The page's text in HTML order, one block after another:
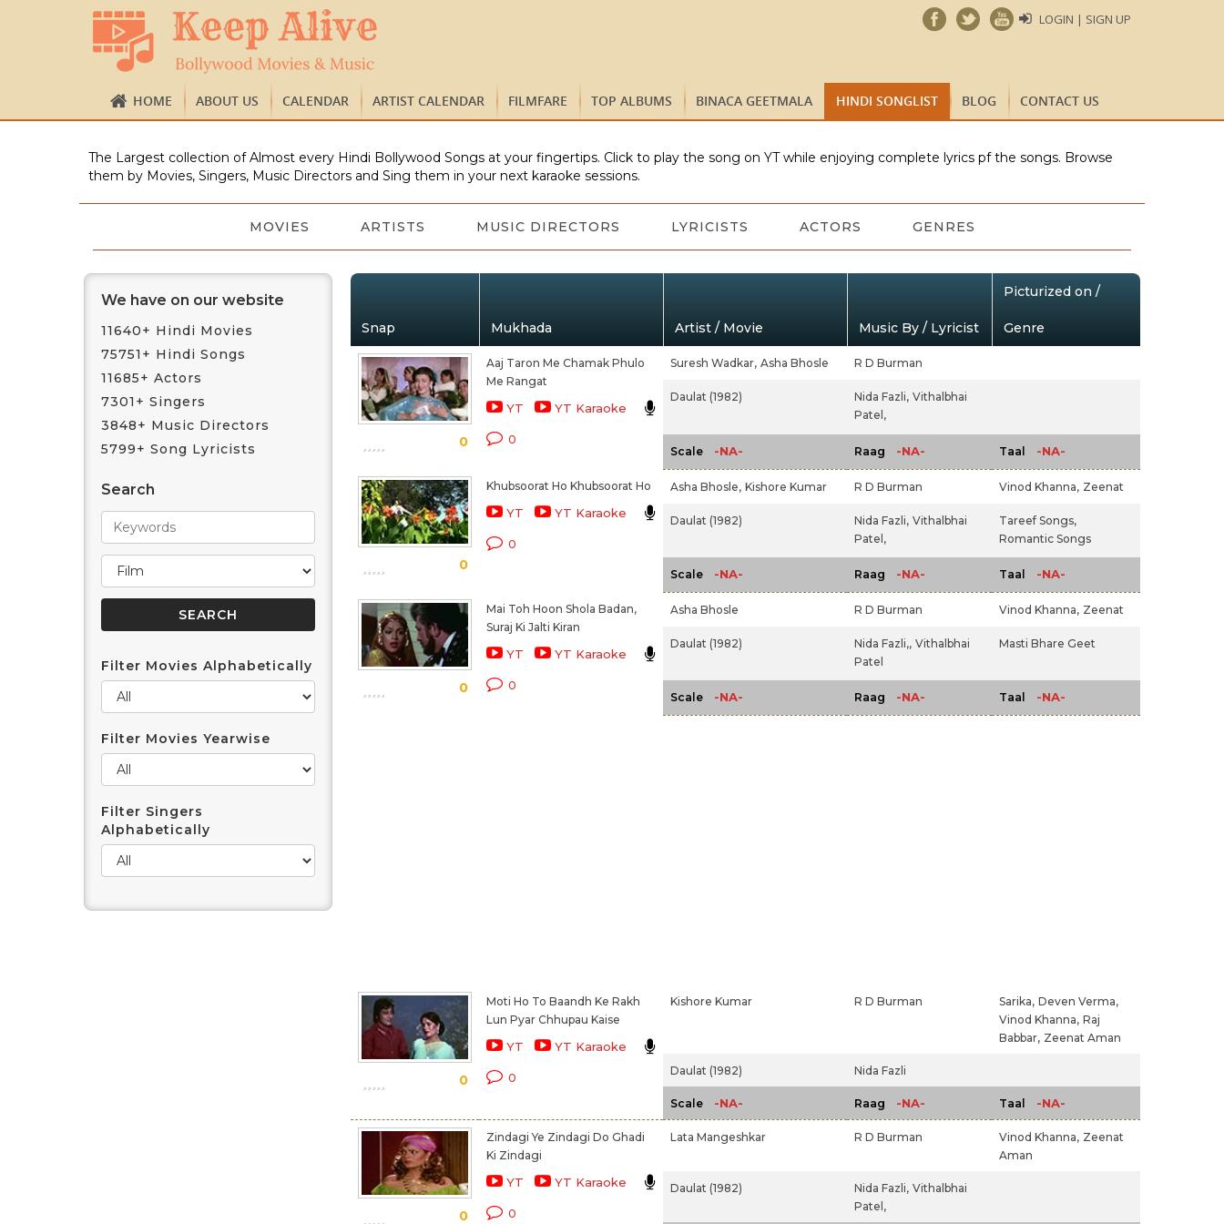
LOGIN | SIGN UP
HOME ABOUT US CALENDAR ARTIST CALENDAR FILMFARE TOP ALBUMS BINACA GEETMALA HINDI SONGLIST BLOG CONTACT US
The Largest collection of Almost every Hindi Bollywood Songs at your fingertips. Click to play the song on YT while enjoying complete lyrics pf the songs. Browse
them by Movies, Singers, Music Directors and Sing them in your next karaoke sessions.
MOVIES ARTISTS MUSIC DIRECTORS LYRICISTS ACTORS GENRES
We have on our website
11640+ Hindi Movies
75751+ Hindi Songs
11685+ Actors
7301+ Singers
3848+ Music Directors
5799+ Song Lyricists
Search
Filter Movies Alphabetically
Filter Movies Yearwise
Filter Singers
Alphabetically
Snap Mukhada Artist / Movie Music By / Lyricist
Picturized on /
Genre
0
Aaj Taron Me Chamak Phulo
Me Rangat
YT YT Karaoke
0
Suresh Wadkar, Asha Bhosle R D Burman
Daulat (1982) Nida Fazli, Vithalbhai
Patel,
Scale -NA- Raag -NA- Taal -NA-
0
Khubsoorat Ho Khubsoorat Ho
YT YT Karaoke
0
Asha Bhosle, Kishore Kumar R D Burman Vinod Khanna, Zeenat
Daulat (1982) Nida Fazli, Vithalbhai
Patel,
Tareef Songs,
Romantic Songs
Scale -NA- Raag -NA- Taal -NA-
0
Mai Toh Hoon Shola Badan,
Suraj Ki Jalti Kiran
YT YT Karaoke
0
Asha Bhosle R D Burman Vinod Khanna, Zeenat
Daulat (1982) Nida Fazli,, Vithalbhai
Patel
Masti Bhare Geet
Scale -NA- Raag -NA- Taal -NA-
0
Moti Ho To Baandh Ke Rakh
Lun Pyar Chhupau Kaise
YT YT Karaoke
0
Kishore Kumar R D Burman Sarika, Deven Verma,
Vinod Khanna, Raj
Babbar, Zeenat Aman
Daulat (1982) Nida Fazli
Scale -NA- Raag -NA- Taal -NA-
0
Zindagi Ye Zindagi Do Ghadi
Ki Zindagi
YT YT Karaoke
0
Lata Mangeshkar R D Burman Vinod Khanna, Zeenat
Aman
Daulat (1982) Nida Fazli, Vithalbhai
Patel,